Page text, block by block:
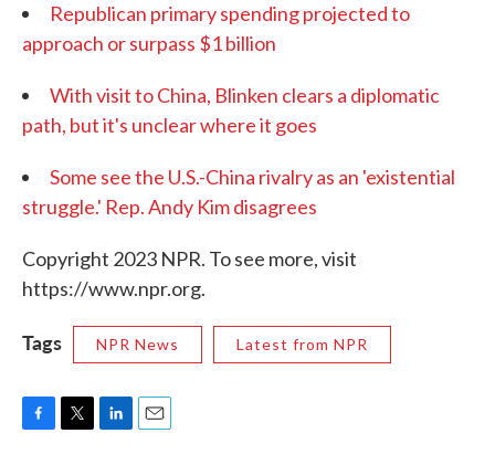
Republican primary spending projected to
approach or surpass $1 billion
With visit to China, Blinken clears a diplomatic
path, but it's unclear where it goes
Some see the U.S.-China rivalry as an 'existential
struggle.' Rep. Andy Kim disagrees
Copyright 2023 NPR. To see more, visit
https://www.npr.org.
Tags NPR News Latest from NPR